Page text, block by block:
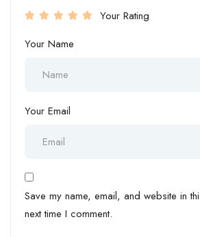
Your Rating
Your Name
Your Email
Save my name, email, and website in
next time I comment.